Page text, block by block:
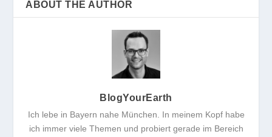
ABOUT THE AUTHOR
BlogYourEarth
Ich lebe in Bayern nahe München. In meinem Kopf habe
ich immer viele Themen und probiert gerade im Bereich